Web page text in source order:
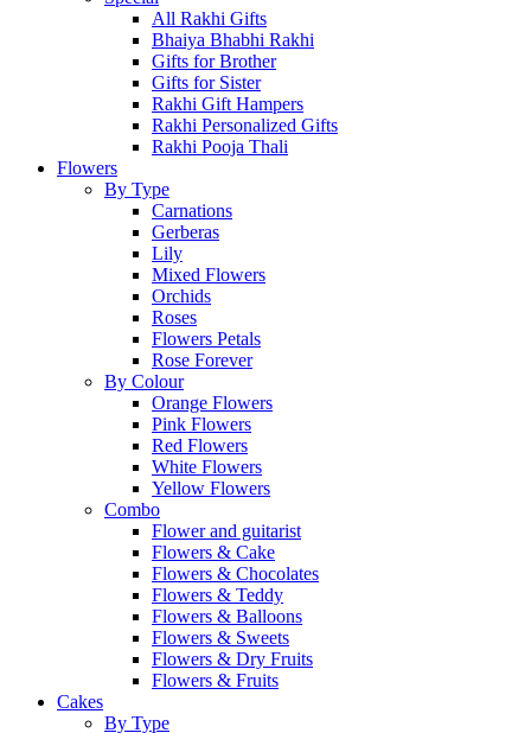
All Rakhi Gifts
Bhaiya Bhabhi Rakhi
Gifts for Brother
Gifts for Sister
Rakhi Gift Hampers
Rakhi Personalized Gifts
Rakhi Pooja Thali
Flowers
By Type
Carnations
Gerberas
Lily
Mixed Flowers
Orchids
Roses
Flowers Petals
Rose Forever
By Colour
Orange Flowers
Pink Flowers
Red Flowers
White Flowers
Yellow Flowers
Combo
Flower and guitarist
Flowers & Cake
Flowers & Chocolates
Flowers & Teddy
Flowers & Balloons
Flowers & Sweets
Flowers & Dry Fruits
Flowers & Fruits
Cakes
By Type